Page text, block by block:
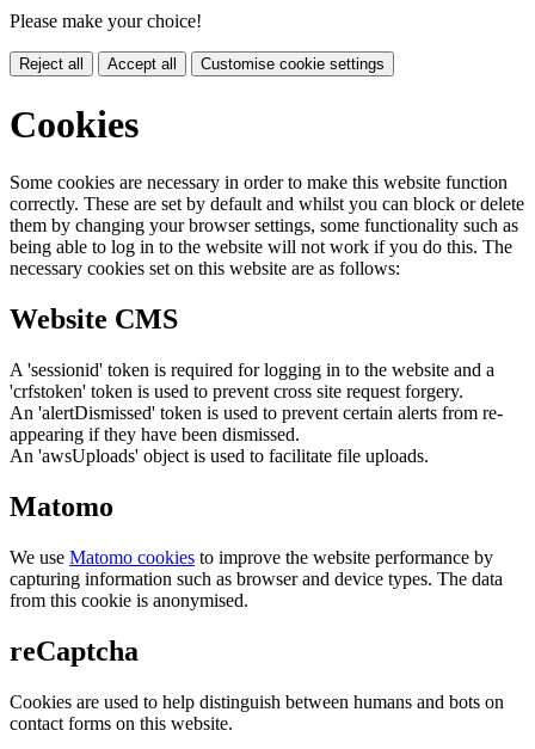
Please make your choice!
Reject all Accept all Customise cookie settings
Cookies
Some cookies are necessary in order to make this website function
correctly. These are set by default and whilst you can block or delete
them by changing your browser settings, some functionality such as
being able to log in to the website will not work if you do this. The
necessary cookies set on this website are as follows:
Website CMS
A 'sessionid' token is required for logging in to the website and a
'crfstoken' token is used to prevent cross site request forgery.
An 'alertDismissed' token is used to prevent certain alerts from re-
appearing if they have been dismissed.
An 'awsUploads' object is used to facilitate file uploads.
Matomo
We use Matomo cookies to improve the website performance by
capturing information such as browser and device types. The data
from this cookie is anonymised.
reCaptcha
Cookies are used to help distinguish between humans and bots on
contact forms on this website.